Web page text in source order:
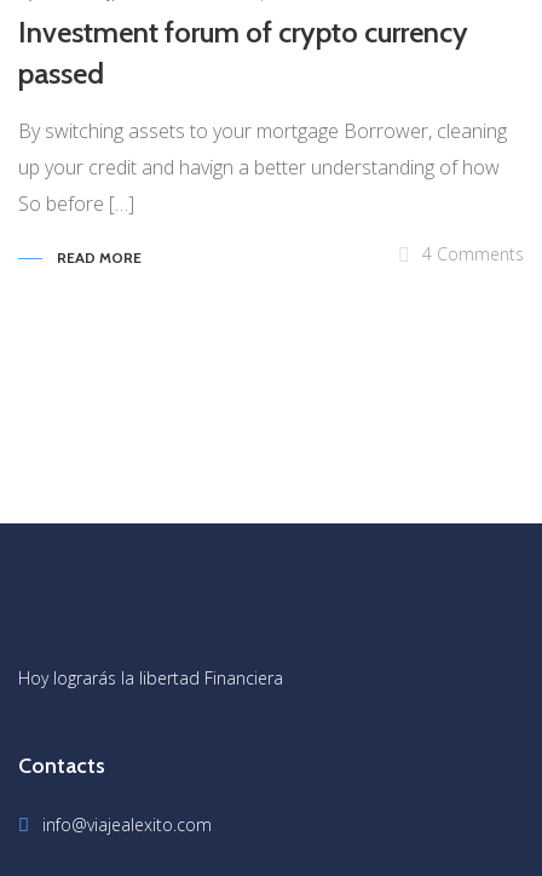
Investment forum of crypto currency
passed
By switching assets to your mortgage Borrower, cleaning
up your credit and havign a better understanding of how
So before […]
READ MORE 4 Comments
Hoy lograrás la libertad Financiera
Contacts
info@viajealexito.com